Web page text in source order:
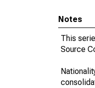
Notes
This
Source